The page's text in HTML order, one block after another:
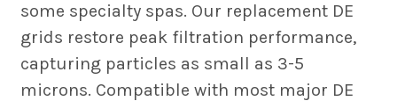
some specialty spas. Our replacement DE
grids restore peak filtration performance,
capturing particles as small as 3-5
microns. Compatible with most major DE